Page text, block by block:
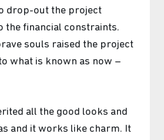
drop-out the project
the financial constraints.
souls raised the project
what is known as now –
all the good looks and
and it works like charm. It